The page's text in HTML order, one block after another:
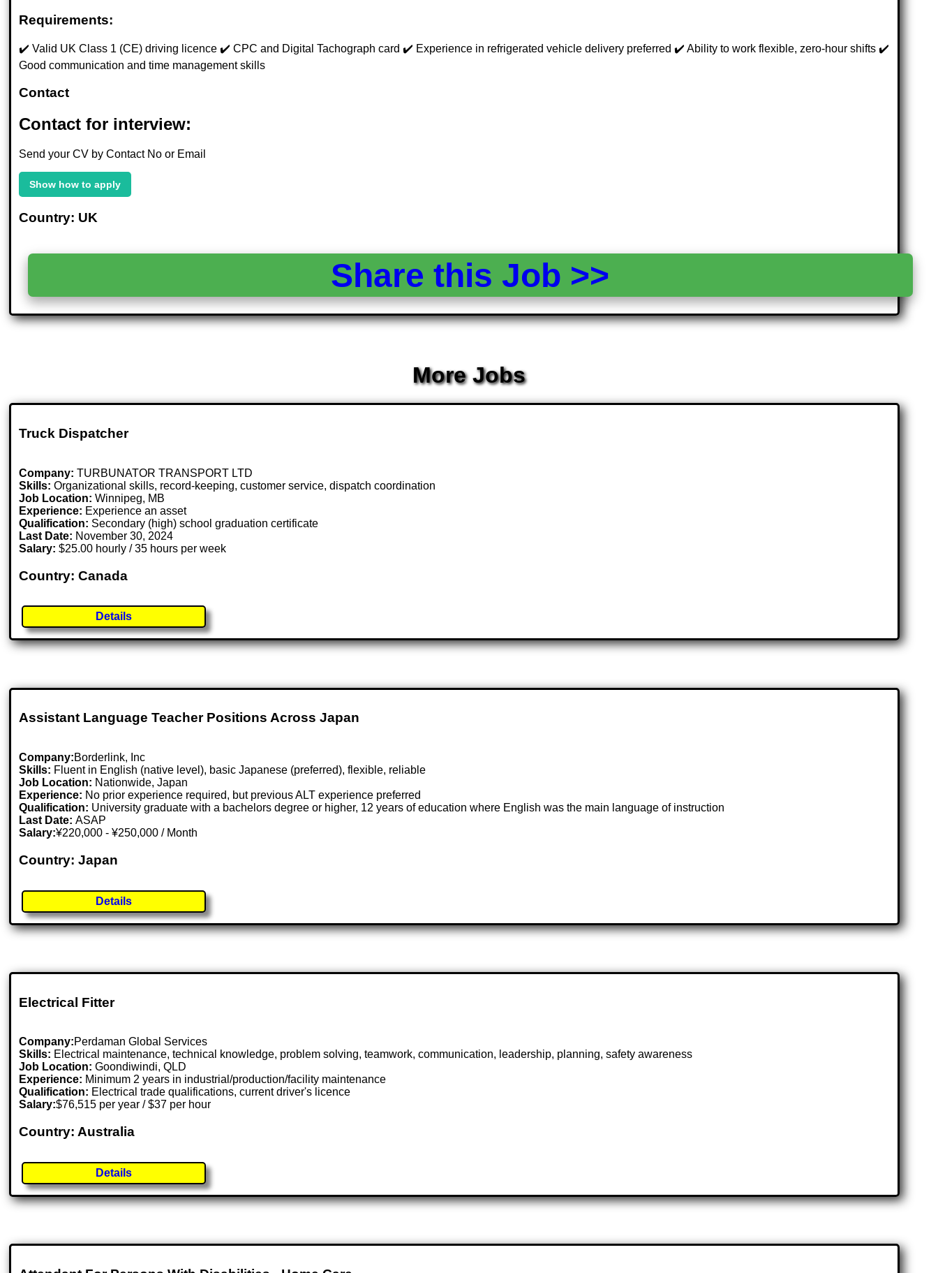
Requirements:
✔️ Valid UK Class 1 (CE) driving licence ✔️ CPC and Digital Tachograph card ✔️ Experience in refrigerated vehicle delivery preferred ✔️ Ability to work flexible, zero-hour shifts ✔️
Good communication and time management skills
Contact
Contact for interview:
Send your CV by Contact No or Email
Show how to apply
Country: UK
Share this Job >>
More Jobs
Truck Dispatcher
Company: TURBUNATOR TRANSPORT LTD
Skills: Organizational skills, record-keeping, customer service, dispatch coordination
Job Location:Winnipeg, MB
Experience: Experience an asset
Qualification: Secondary (high) school graduation certificate
Last Date: November 30, 2024
Salary: $25.00 hourly / 35 hours per week
Country: Canada
Details
Assistant Language Teacher Positions Across Japan
Company:Borderlink, Inc
Skills: Fluent in English (native level), basic Japanese (preferred), flexible, reliable
Job Location: Nationwide, Japan
Experience: No prior experience required, but previous ALT experience preferred
Qualification: University graduate with a bachelors degree or higher, 12 years of education where English was the main language of instruction
Last Date:ASAP
Salary:¥220,000 - ¥250,000 / Month
Country: Japan
Details
Electrical Fitter
Company:Perdaman Global Services
Skills: Electrical maintenance, technical knowledge, problem solving, teamwork, communication, leadership, planning, safety awareness
Job Location:Goondiwindi, QLD
Experience: Minimum 2 years in industrial/production/facility maintenance
Qualification: Electrical trade qualifications, current driver's licence
Salary:$76,515 per year / $37 per hour
Country: Australia
Details